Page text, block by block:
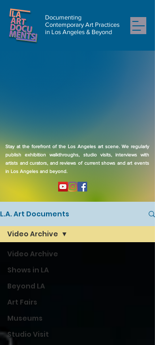
Documenting
Contemporary Art Practices
in Los Angeles & Beyond
Stay at the forefront of the Los Angeles art scene. We regularly
publish exhibition walkthroughs, studio visits, interviews with
artists and curators, and reviews of current shows and art events
in Los Angeles and beyond.
L.A. Art Documents
Video Archive
Shows in LA
Beyond LA
Art Fairs
Museums
Studio Visit
Video Archive